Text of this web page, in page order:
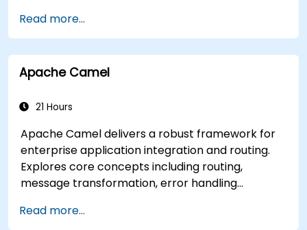
other Message Queuing Architectures.
Set up and use RabbitMQ as a broker for
handling asynchronous and synchronous
messages for real-world Python
Read more...
Apache Camel
21 Hours
Apache Camel delivers a robust framework for
enterprise application integration and routing.
Explores core concepts including routing,
message transformation, error handling
Integration Patterns, and transaction
Read more...